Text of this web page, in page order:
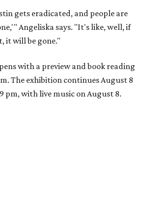
gets eradicated, and people are
Angeliska says. "It's like, well, if
it will be gone."
with a preview and book reading
The exhibition continues August 8
pm, with live music on August 8.